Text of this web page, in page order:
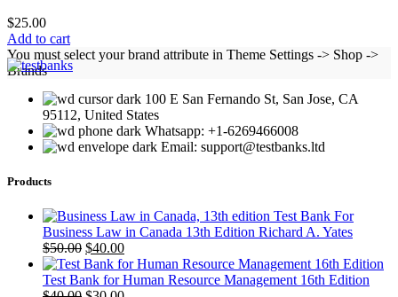
$25.00
Add to cart
You must select your brand attribute in Theme Settings -> Shop ->
Brands
100 E San Fernando St, San Jose, CA
95112, United States
Whatsapp: +1-6269466008
Email: support@testbanks.ltd
Products
Test Bank For
Business Law in Canada 13th Edition Richard A. Yates
$50.00 Original
price
was:
$40.00Current
price
is:
Test Bank for Human Resource Management 16th Edition